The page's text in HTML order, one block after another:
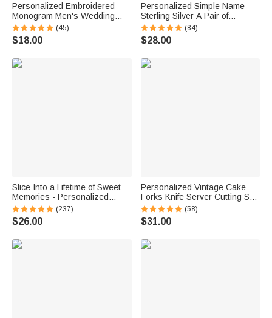
Personalized Embroidered
Monogram Men's Wedding
Socks Bachelor Party
Proposal Wedding Gift for Best
Man Groomsman Groom
(45)
$18.00
Personalized Simple Name
Sterling Silver A Pair of
Wedding Men Cufflinks
Clothes Accessories Wedding
Anniversary Gift for Groom
(84)
$28.00
Slice Into a Lifetime of Sweet
Memories - Personalized
Engraved Names and Date
Cake Cutting Set Wedding
Bridal Shower Gift
(237)
$26.00
Personalized Vintage Cake
Forks Knife Server Cutting Set
with Names Date and Box
Wedding Engagement
Anniversary Gift for Couple
(58)
$31.00